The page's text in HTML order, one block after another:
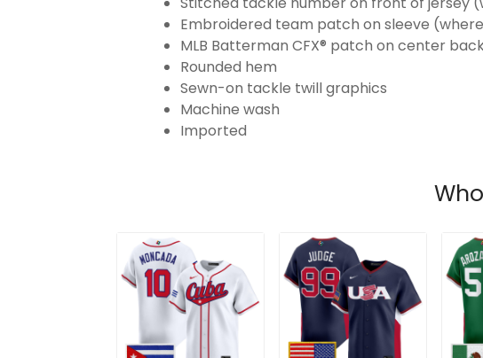
Embroidered team patch on sleeve
MLB Batterman CFX® patch on center
Rounded hem
Sewn-on tackle twill graphics
Machine wash
Imported